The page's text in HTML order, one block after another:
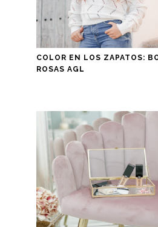
COLOR EN LOS ZAPATOS:
ROSAS AGL